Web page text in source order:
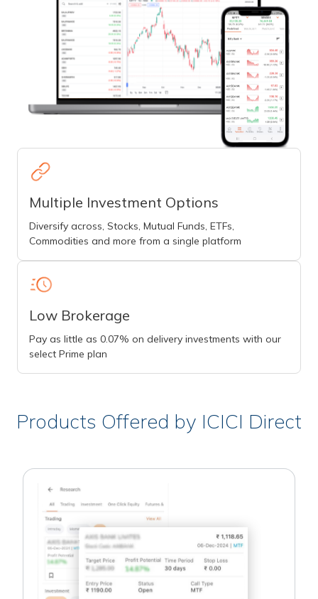
Multiple Investment Options
Diversify across, Stocks, Mutual Funds, ETFs,
Commodities and more from a single platform
Low Brokerage
Pay as little as 0.07% on delivery investments with our
select Prime plan
Products Offered by ICICI Direct